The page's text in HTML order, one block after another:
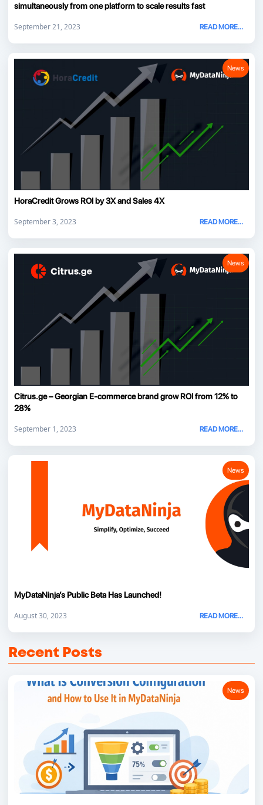
simultaneously from one platform to scale results fast
September 21, 2023 READ MORE...
News
HoraCredit Grows ROI by 3X and Sales 4X
September 3, 2023 READ MORE...
News
Citrus.ge – Georgian E-commerce brand grow ROI from 12% to
28%
September 1, 2023 READ MORE...
News
MyDataNinja’s Public Beta Has Launched!
August 30, 2023 READ MORE...
Recent Posts
News